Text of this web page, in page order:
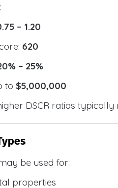
– 1.20
620
– 25%
to$5,000,000
DSCR ratios
be used for:
properties